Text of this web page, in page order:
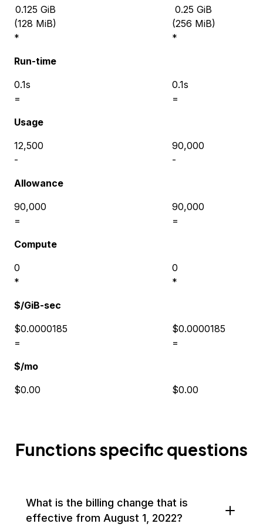
Run-time
Usage
Allowance
Compute
$/GiB-sec
$/mo
0.125 GiB
(128 MiB)
*
0.1s
=
12,500
-
90,000
=
0
*
$0.0000185
=
$0.00
0.25 GiB
(256 MiB)
*
0.1s
=
90,000
-
90,000
=
0
*
$0.0000185
=
$0.00
Functions specific questions
What is the billing change that is
effective from August 1, 2022?